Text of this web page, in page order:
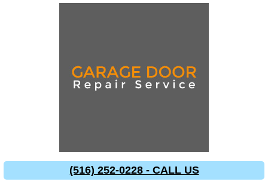
(516) 252-0228 - CALL US